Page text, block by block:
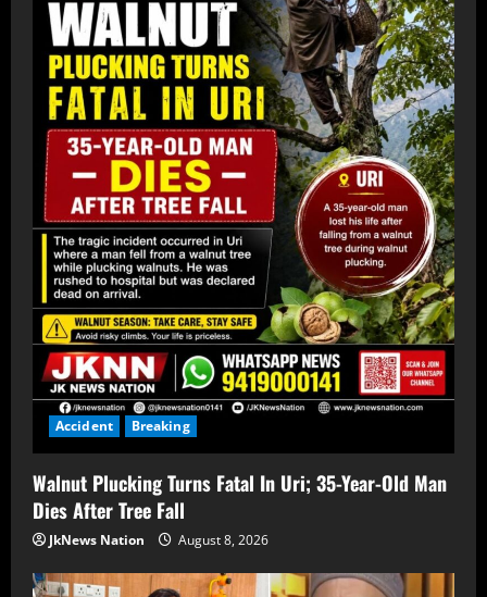
Accident Breaking
Walnut Plucking Turns Fatal In Uri; 35-Year-Old Man
Dies After Tree Fall
JkNews Nation August 8, 2026